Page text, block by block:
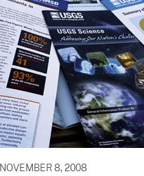
NOVEMBER 8, 2008